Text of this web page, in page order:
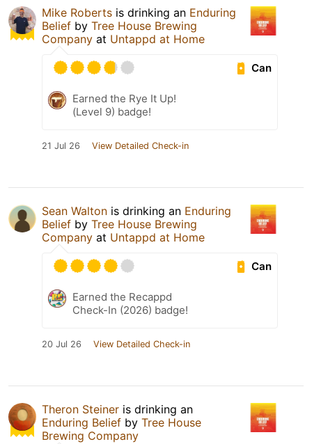
Mike Roberts is drinking an Enduring
Belief by Tree House Brewing
Company at Untappd at Home
Can
Earned the Rye It Up!
(Level 9) badge!
21 Jul 26 View Detailed Check-in
Sean Walton is drinking an Enduring
Belief by Tree House Brewing
Company at Untappd at Home
Can
Earned the Recappd
Check-In (2026) badge!
20 Jul 26 View Detailed Check-in
Theron Steiner is drinking an
Enduring Belief by Tree House
Brewing Company